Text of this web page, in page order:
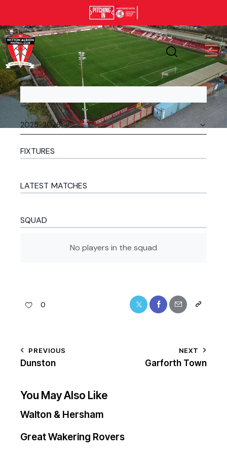
FIXTURES
LATEST MATCHES
SQUAD
No players in the squad
0
PREVIOUS
Dunston
NEXT
Garforth Town
You May Also Like
Walton & Hersham
Great Wakering Rovers